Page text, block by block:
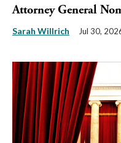
Attorney General
Sarah Willrich Jul 30,